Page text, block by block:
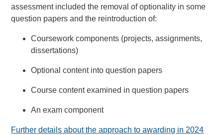
assessment included the removal of optionality in some
question papers and the reintroduction of:
Coursework components (projects, assignments,
dissertations)
Optional content into question papers
Course content examined in question papers
An exam component
Further details about the approach to awarding in 2024